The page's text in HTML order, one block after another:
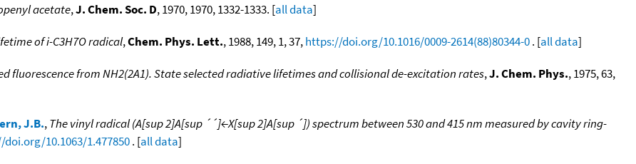
acetate,J. Chem. Soc. D, 1970, 1970, 1332-1333. [all data]
of i-C3H7O radical,Chem. Phys. Lett., 1988, 149, 1, 37,https://doi.org/10.1016/0009-2614(88)80344-0. [all data]
fluorescence from NH2(2A1). State selected radiative lifetimes and collisional de-excitation rates,J. Chem. Phys., 1975, 63,
J.B.,The vinyl radical (A[sup 2]A[sup ´´]←X[sup 2]A[sup ´]) spectrum between 530 and 415 nm measured by cavity ring-
10.1063/1.477850. [all data]